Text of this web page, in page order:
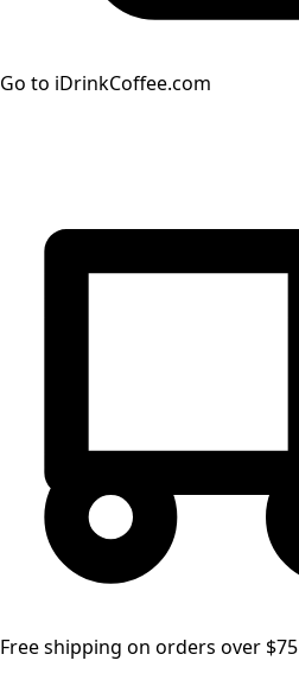
Go to iDrinkCoffee.com
Free shipping on orders over $75